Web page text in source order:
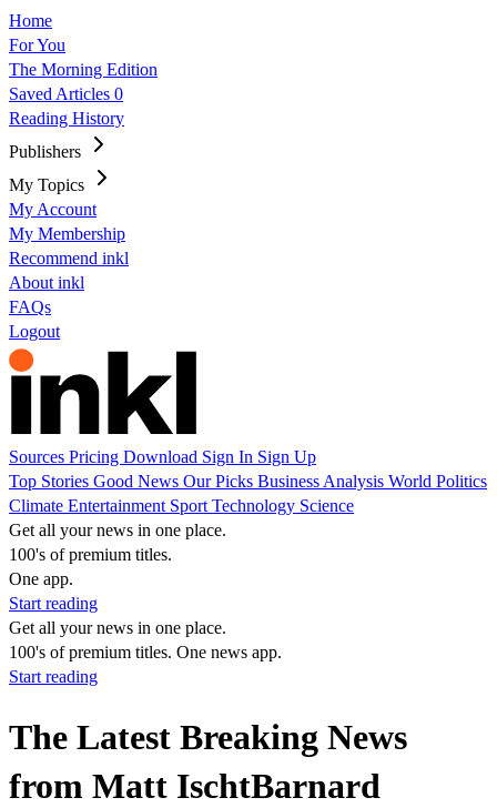
Home
For You
The Morning Edition
Saved Articles 0
Reading History
Publishers
My Topics
My Account
My Membership
Recommend inkl
About inkl
FAQs
Logout
Sources Pricing Download Sign In Sign Up
Top Stories Good News Our Picks Business Analysis World Politics
Climate Entertainment Sport Technology Science
Get all your news in one place.
100's of premium titles.
One app.
Start reading
Get all your news in one place.
100's of premium titles. One news app.
Start reading
The Latest Breaking News
from Matt IschtBarnard